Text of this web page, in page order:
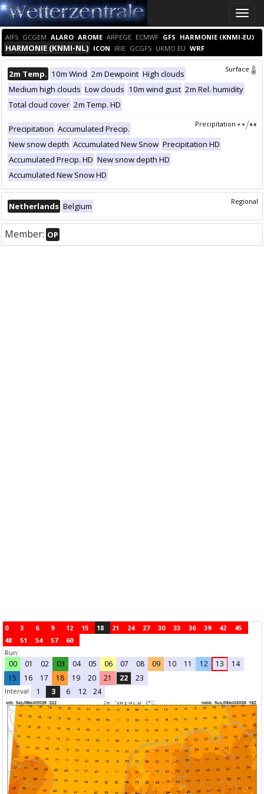
Toggle
AIFS GCGEM ALARO AROME ARPEGE ECMWF GFS HARMONIE (KNMI-EU)
HARMONIE (KNMI-NL) ICON IRIE GCGFS UKMO EU WRF
Surface
2m Temp. 10m Wind 2m Dewpoint High clouds
Medium high clouds Low clouds 10m wind gust 2m Rel. humidity
Total cloud cover 2m Temp. HD
Precipitation
Precipitation Accumulated Precip.
New snow depth Accumulated New Snow Precipitation HD
Accumulated Precip. HD New snow depth HD
Accumulated New Snow HD
Regional
Netherlands Belgium
Member: OP
0 3 6 9 12 15 18 21 24 27 30 33 36 39 42
45
48
51 54 57
60
Run:
00 01 02 03 04 05 06 07 08 09 10 11 12 13
14
15
16 17 18 19 20 21 22 23
Interval 1 3 6 12 24